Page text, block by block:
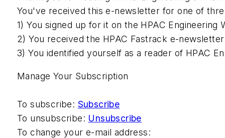
You've received this e-newsletter for one of
1) You signed up for it on the HPAC Engineering
2) You received the HPAC Fastrack e-
3) You identified yourself as a reader of HPAC
Manage Your Subscription
To subscribe: Subscribe
To unsubscribe: Unsubscribe
To change your e-mail address: